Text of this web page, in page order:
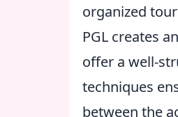
organized
PGL creates
offer a well-
techniques
between the